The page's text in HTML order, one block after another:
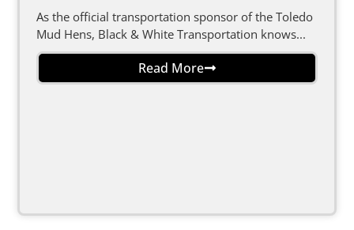
As the official transportation sponsor of the Toledo
Mud Hens, Black & White Transportation knows...
Read More